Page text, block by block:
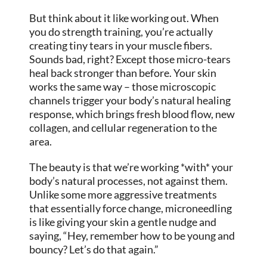
But think about it like working out. When
you do strength training, you’re actually
creating tiny tears in your muscle fibers.
Sounds bad, right? Except those micro-tears
heal back stronger than before. Your skin
works the same way – those microscopic
channels trigger your body’s natural healing
response, which brings fresh blood flow, new
collagen, and cellular regeneration to the
area.
The beauty is that we’re working *with* your
body’s natural processes, not against them.
Unlike some more aggressive treatments
that essentially force change, microneedling
is like giving your skin a gentle nudge and
saying, “Hey, remember how to be young and
bouncy? Let’s do that again.”